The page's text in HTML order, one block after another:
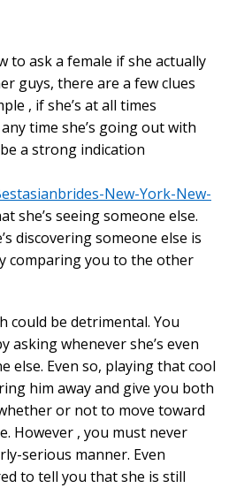
to ask a female if she actually
guys, there are a few clues
, if she’s at all times
time she’s going out with
a strong indication
New-York-New-
she’s seeing someone else.
discovering someone else is
comparing you to the other
could be detrimental. You
asking whenever she’s even
else. Even so, playing that cool
him away and give you both
or not to move toward
However , you must never
serious manner. Even
to tell you that she is still